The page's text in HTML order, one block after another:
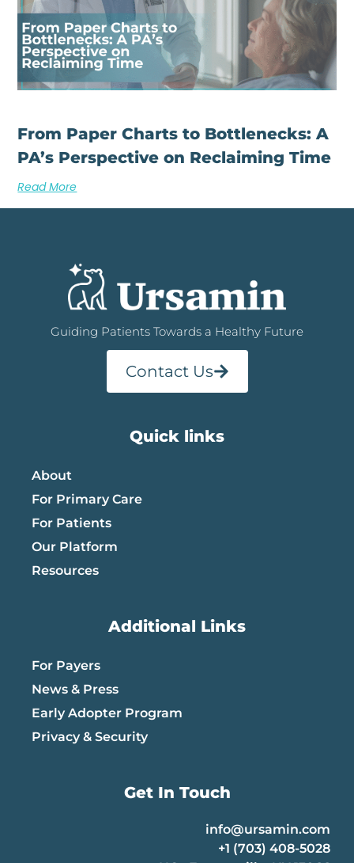
From Paper Charts to Bottlenecks: A
PA’s Perspective on Reclaiming Time
Read More
Guiding Patients Towards a Healthy Future
Contact Us
Quick links
About
For Primary Care
For Patients
Our Platform
Resources
Additional Links
For Payers
News & Press
Early Adopter Program
Privacy & Security
Get In Touch
info@ursamin.com
+1 (703) 408-5028